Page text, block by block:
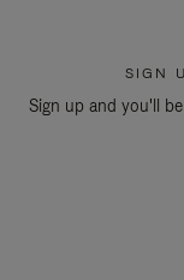
SIGN
Sign up and you'll